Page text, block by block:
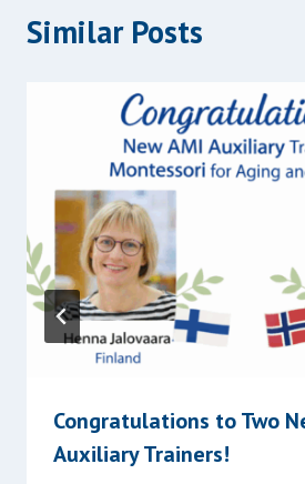
Similar Posts
Congratulations to Two
Auxiliary Trainers!